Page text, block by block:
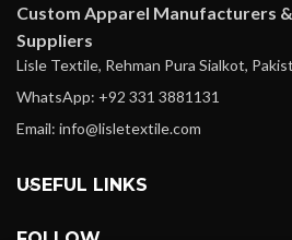
Custom Apparel Manufacturers
Suppliers
Lisle Textile, Rehman Pura Sialkot,
WhatsApp: +92 331 3881131
Email: info@lisletextile.com
USEFUL LINKS